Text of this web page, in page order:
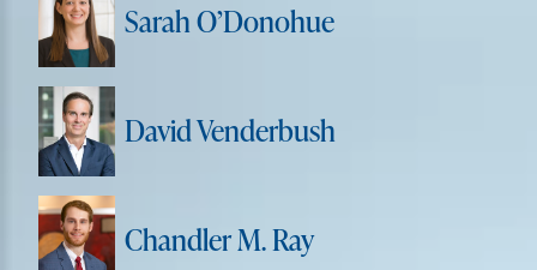
Sarah O’Donohue
David Venderbush
Chandler M. Ray